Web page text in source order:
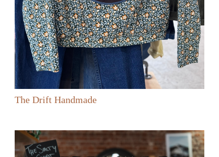
The Drift Handmade